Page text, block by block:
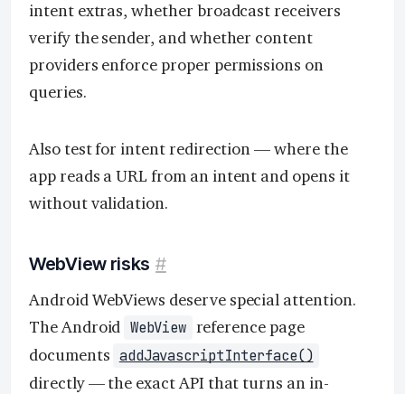
intent extras, whether broadcast receivers
verify the sender, and whether content
providers enforce proper permissions on
queries.
Also test for intent redirection — where the
app reads a URL from an intent and opens it
without validation.
WebView risks #
Android WebViews deserve special attention.
The Android WebView reference page
documents addJavascriptInterface()
directly — the exact API that turns an in-